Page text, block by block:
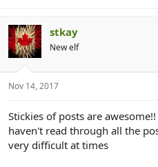
stkay
New elf
Nov 14, 2017
Stickies of posts are
haven't read through all the
very difficult at times